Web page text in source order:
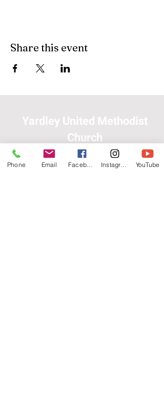
Share this event
Yardley United Methodist
Church
(215) 493-3345
Phone Email YouTube